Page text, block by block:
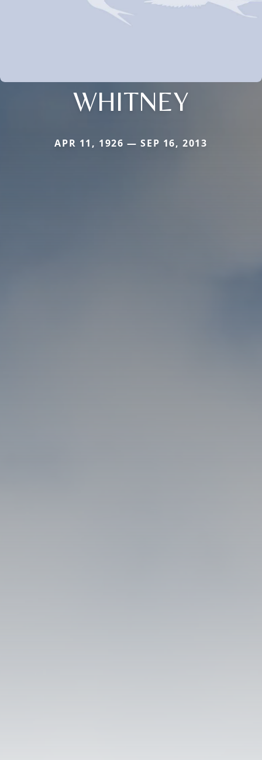
WHITNEY
APR 11, 1926 — SEP 16, 2013